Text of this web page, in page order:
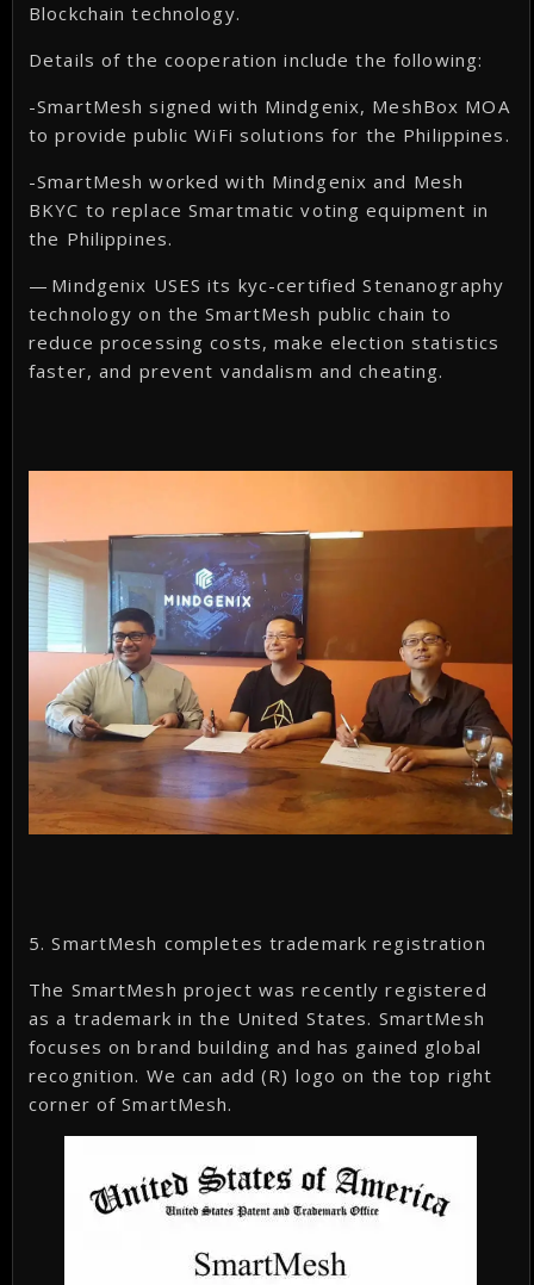
Blockchain technology.
Details of the cooperation include the following:
-SmartMesh signed with Mindgenix, MeshBox MOA
to provide public WiFi solutions for the Philippines.
-SmartMesh worked with Mindgenix and Mesh
BKYC to replace Smartmatic voting equipment in
the Philippines.
— Mindgenix USES its kyc-certified Stenanography
technology on the SmartMesh public chain to
reduce processing costs, make election statistics
faster, and prevent vandalism and cheating.
5. SmartMesh completes trademark registration
The SmartMesh project was recently registered
as a trademark in the United States. SmartMesh
focuses on brand building and has gained global
recognition. We can add (R) logo on the top right
corner of SmartMesh.